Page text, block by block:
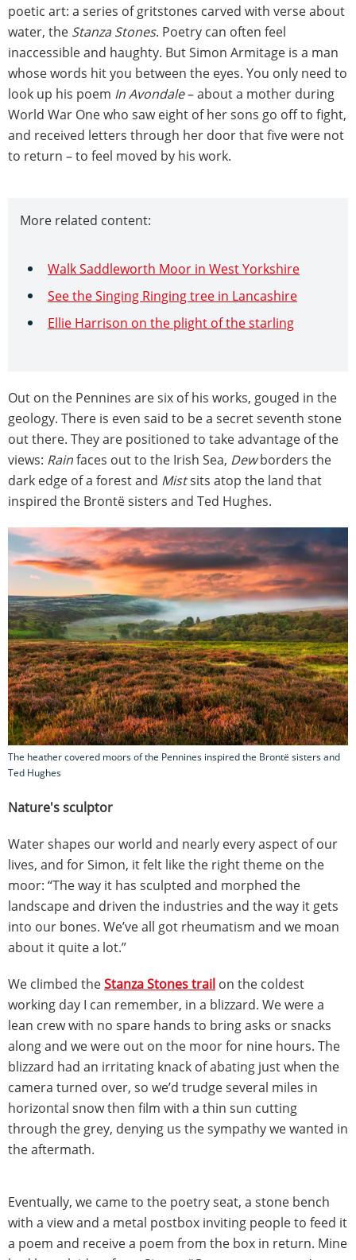
poetic art: a series of gritstones carved with verse about
water, the Stanza Stones. Poetry can often feel
inaccessible and haughty. But Simon Armitage is a man
whose words hit you between the eyes. You only need to
look up his poem In Avondale– about a mother during
World War One who saw eight of her sons go off to fight,
and received letters through her door that five were not
to return – to feel moved by his work.
More related content:
Walk Saddleworth Moor in West Yorkshire
See the Singing Ringing tree in Lancashire
Ellie Harrison on the plight of the starling
Out on the Pennines are six of his works, gouged in the
geology. There is even said to be a secret seventh stone
out there. They are positioned to take advantage of the
views: Rainfaces out to the Irish Sea, Dewborders the
dark edge of a forest and Mistsits atop the land that
inspired the Brontë sisters and Ted Hughes.
The heather covered moors of the Pennines inspired the Brontë sisters and
Ted Hughes
Nature's sculptor
Water shapes our world and nearly every aspect of our
lives, and for Simon, it felt like the right theme on the
moor: “The way it has sculpted and morphed the
landscape and driven the industries and the way it gets
into our bones. We’ve all got rheumatism and we moan
about it quite a lot.”
We climbed theStanza Stones trail on the coldest
working day I can remember, in a blizzard. We were a
lean crew with no spare hands to bring asks or snacks
along and we were out on the moor for nine hours. The
blizzard had an irritating knack of abating just when the
camera turned over, so we’d trudge several miles in
horizontal snow then film with a thin sun cutting
through the grey, denying us the sympathy we wanted in
the aftermath.
Eventually, we came to the poetry seat, a stone bench
with a view and a metal postbox inviting people to feed it
a poem and receive a poem from the box in return. Mine